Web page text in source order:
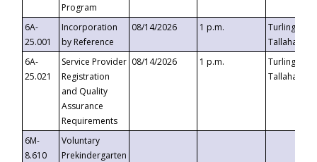
Program
6A-
25.001
Incorporation
by Reference
08/14/2026 1 p.m.
Turlington
6A-
25.021
Service Provider
Registration
and Quality
Assurance
Requirements
08/14/2026 1 p.m.
Turlington
6M-
8.610
Voluntary
Prekindergarten